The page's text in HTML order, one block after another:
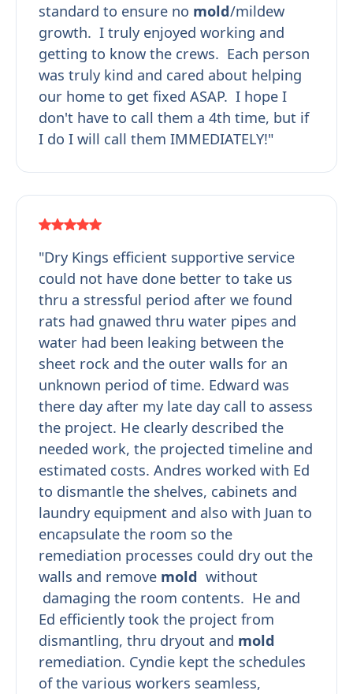
standard to ensure no mold/mildew
growth. I truly enjoyed working and
getting to know the crews. Each person
was truly kind and cared about helping
our home to get fixed ASAP. I hope I
don't have to call them a 4th time, but if
I do I will call them IMMEDIATELY!"
"Dry Kings efficient supportive service
could not have done better to take us
thru a stressful period after we found
rats had gnawed thru water pipes and
water had been leaking between the
sheet rock and the outer walls for an
unknown period of time. Edward was
there day after my late day call to assess
the project. He clearly described the
needed work, the projected timeline and
estimated costs. Andres worked with Ed
to dismantle the shelves, cabinets and
laundry equipment and also with Juan to
encapsulate the room so the
remediation processes could dry out the
walls and remove mold without
damaging the room contents. He and
Ed efficiently took the project from
dismantling, thru dryout and mold
remediation. Cyndie kept the schedules
of the various workers seamless,